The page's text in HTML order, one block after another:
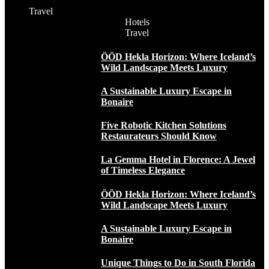
Travel
Hotels
Travel
ÖÖD Hekla Horizon: Where Iceland’s
Wild Landscape Meets Luxury
A Sustainable Luxury Escape in
Bonaire
Five Robotic Kitchen Solutions
Restaurateurs Should Know
La Gemma Hotel in Florence: A Jewel
of Timeless Elegance
ÖÖD Hekla Horizon: Where Iceland’s
Wild Landscape Meets Luxury
A Sustainable Luxury Escape in
Bonaire
Unique Things to Do in South Florida